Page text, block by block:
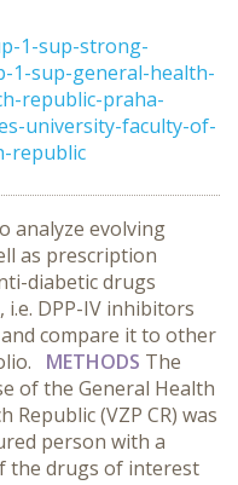
1-sup-strong-
1-sup-general-health-
republic-praha-
university-faculty-of-
republic
analyze evolving
as prescription
diabetic drugs
DPP-IV inhibitors
and compare it to other
METHODS The
of the General Health
Republic (VZP CR) was
person with a
the drugs of interest